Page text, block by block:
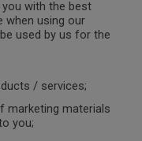
with the best
when using our
used by us for the
/ services;
marketing materials
you;